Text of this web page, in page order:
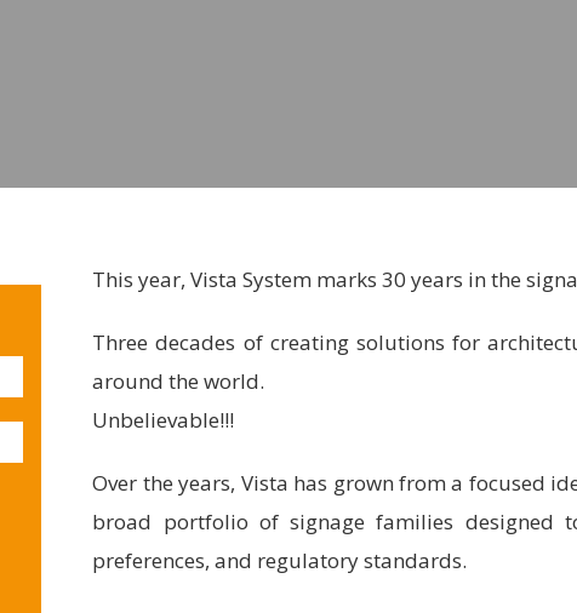
This year, Vista System marks 30 years in the
Three decades of creating solutions for
around the world.
Unbelievable!!!
Over the years, Vista has grown from a focused
broad portfolio of signage families designed
preferences, and regulatory standards.